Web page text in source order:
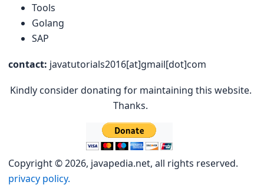
Tools
Golang
SAP
contact: javatutorials2016[at]gmail[dot]com
Kindly consider donating for maintaining this website.
Thanks.
Copyright © 2026, javapedia.net, all rights reserved.
privacy policy.